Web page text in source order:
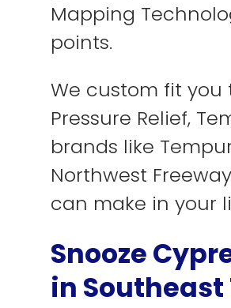
Mapping
points.
We custom fit
Pressure Relief,
brands like
Northwest
can make in your
Snooze
in Southeast